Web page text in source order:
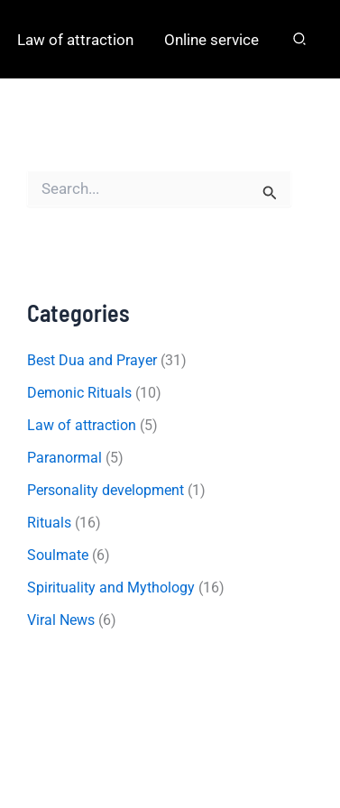
Law of attraction Online service
o
rCategories
Best Dua and Prayer(31)
Demonic Rituals(10)
Law of attraction (5)
Paranormal (5)
Personality development(1)
Rituals(16)
Soulmate(6)
Spirituality and Mythology(16)
Viral News(6)